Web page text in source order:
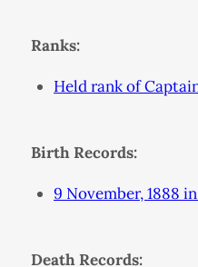
Ranks:
Held rank of
Birth Records:
9 November, 1888
Death Records: